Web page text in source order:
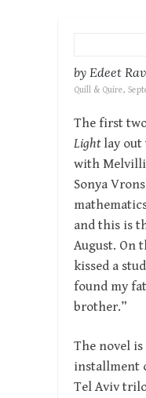
by Edeet
Quill & Quire,
The first
Lightlay out
with
Sonya
and this is
August. On
kissed a
found my
brother.”
The novel
installment
Tel Aviv